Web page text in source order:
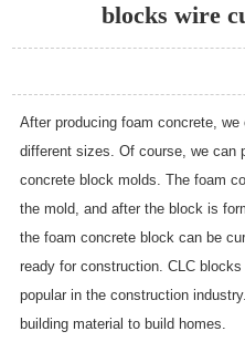
blocks wire
After producing foam concrete,
different sizes. Of course, we can
concrete block molds. The foam
the mold, and after the block is
the foam concrete block can be
ready for construction. CLC
popular in the construction
building material to build homes.